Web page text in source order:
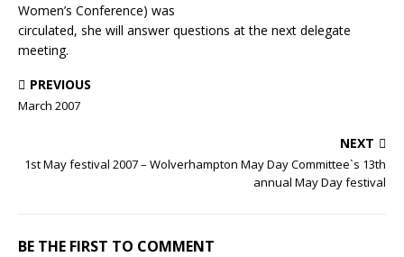
Women’s Conference) was
circulated, she will answer questions at the next delegate
meeting.
PREVIOUS
March 2007
NEXT
1st May festival 2007 – Wolverhampton May Day Committee`s 13th
annual May Day festival
BE THE FIRST TO COMMENT